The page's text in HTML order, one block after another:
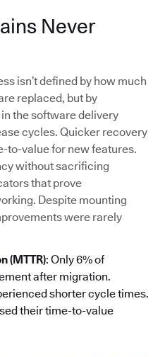
Never
isn’t defined by how much
replaced, but by
the software delivery
cycles. Quicker recovery
to-value for new features.
without sacrificing
that prove
Despite mounting
were rarely
(MTTR): Only 6% of
after migration.
shorter cycle times.
their time-to-value